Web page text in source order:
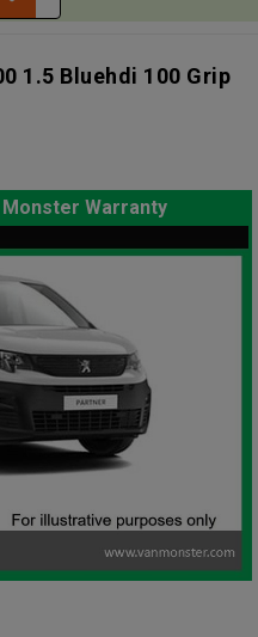
1.5 Bluehdi 100 Grip
Warranty